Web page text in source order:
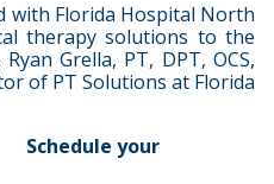
with Florida Hospital North
therapy solutions to the
Grella, PT, DPT, OCS,
of PT Solutions at Florida
your